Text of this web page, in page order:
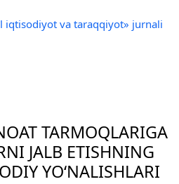
iqtisodiyot va taraqqiyot» jurnali
TARMOQLARIGA
JALB ETISHNING
YO‘NALISHLARI